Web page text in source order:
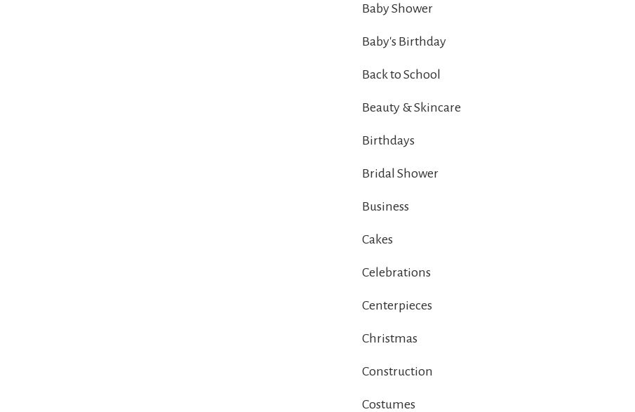
Baby Shower
Baby's Birthday
Back to School
Beauty & Skincare
Birthdays
Bridal Shower
Business
Cakes
Celebrations
Centerpieces
Christmas
Construction
Costumes